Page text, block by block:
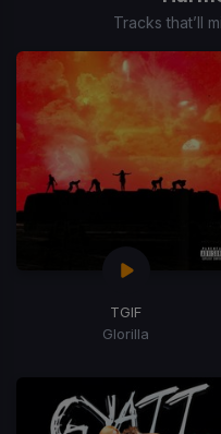
Tracks that’ll
TGIF
Glorilla